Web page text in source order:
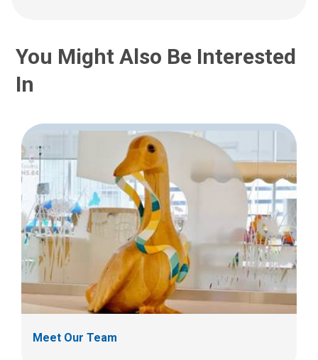
You Might Also Be Interested
In
Meet Our Team